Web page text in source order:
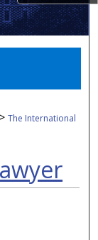
>The International